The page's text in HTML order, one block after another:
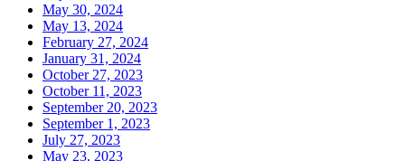
May 30, 2024
May 13, 2024
February 27, 2024
January 31, 2024
October 27, 2023
October 11, 2023
September 20, 2023
September 1, 2023
July 27, 2023
May 23, 2023